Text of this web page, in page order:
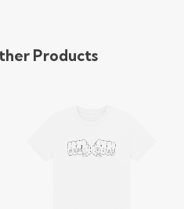
Products